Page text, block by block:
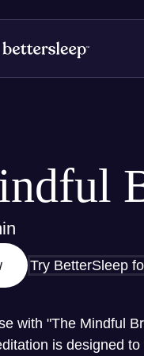
Logo
Try BetterSleep
with "The Mindful
is designed